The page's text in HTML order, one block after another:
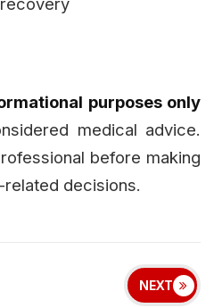
purposes only
medical advice.
before making
decisions.
NEXT